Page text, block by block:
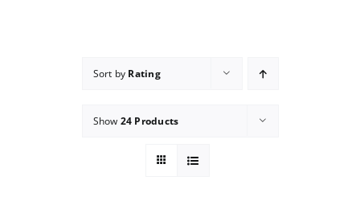
Sort by Rating
Show 24 Products